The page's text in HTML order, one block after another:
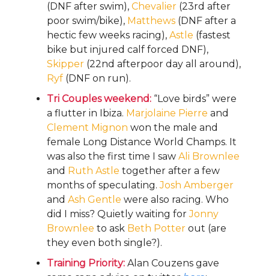
(DNF after swim), Chevalier (23rd after
poor swim/bike), Matthews (DNF after a
hectic few weeks racing), Astle (fastest
bike but injured calf forced DNF),
Skipper (22nd afterpoor day all around),
Ryf (DNF on run).
Tri Couples weekend: “Love birds” were
a flutter in Ibiza. Marjolaine Pierre and
Clement Mignon won the male and
female Long Distance World Champs. It
was also the first time I saw Ali Brownlee
and Ruth Astle together after a few
months of speculating.Josh Amberger
and Ash Gentle were also racing. Who
did I miss? Quietly waiting forJonny
Brownlee to ask Beth Potter out (are
they even both single?).
Training Priority: Alan Couzens gave